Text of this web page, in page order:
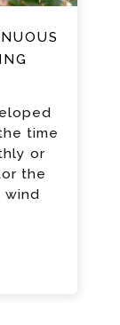
time
or
the
wind